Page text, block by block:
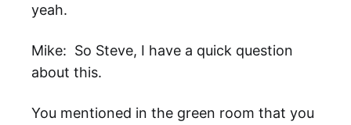
yeah.
Mike: So Steve, I have a quick question
about this.
You mentioned in the green room that you